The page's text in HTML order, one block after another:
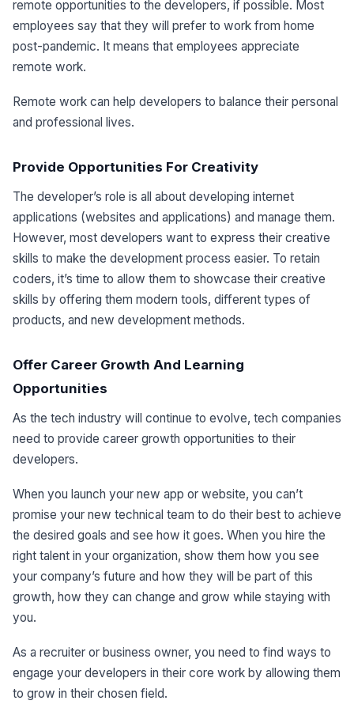
remote opportunities to the developers, if possible. Most
employees say that they will prefer to work from home
post-pandemic. It means that employees appreciate
remote work.
Remote work can help developers to balance their personal
and professional lives.
Provide Opportunities For Creativity
The developer’s role is all about developing internet
applications (websites and applications) and manage them.
However, most developers want to express their creative
skills to make the development process easier. To retain
coders, it’s time to allow them to showcase their creative
skills by offering them modern tools, different types of
products, and new development methods.
Offer Career Growth And Learning
Opportunities
As the tech industry will continue to evolve, tech companies
need to provide career growth opportunities to their
developers.
When you launch your new app or website, you can’t
promise your new technical team to do their best to achieve
the desired goals and see how it goes. When you hire the
right talent in your organization, show them how you see
your company’s future and how they will be part of this
growth, how they can change and grow while staying with
you.
As a recruiter or business owner, you need to find ways to
engage your developers in their core work by allowing them
to grow in their chosen field.